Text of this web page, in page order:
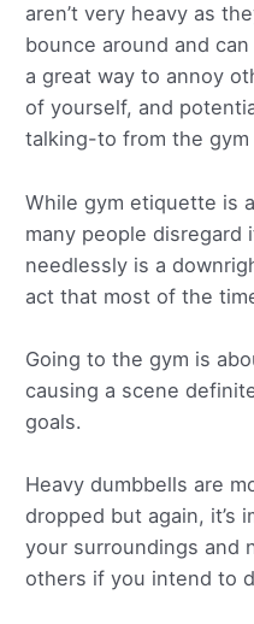
aren’t very heavy as
bounce around and
a great way to annoy
of yourself, and
talking-to from the gym
While gym etiquette is
many people disregard
needlessly is a
act that most of the
Going to the gym is
causing a scene
goals.
Heavy dumbbells are
dropped but again, it’s
your surroundings and
others if you intend to